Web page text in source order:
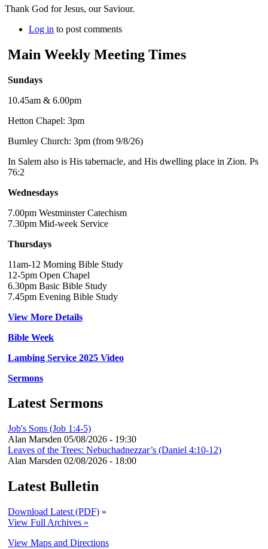
Thank God for Jesus, our Saviour.
Log in to post comments
Main Weekly Meeting Times
Sundays
10.45am & 6.00pm
Hetton Chapel: 3pm
Burnley Church: 3pm (from 9/8/26)
In Salem also is His tabernacle, and His dwelling place in Zion. Ps
76:2
Wednesdays
7.00pm Westminster Catechism
7.30pm Mid-week Service
Thursdays
11am-12 Morning Bible Study
12-5pm Open Chapel
6.30pm Basic Bible Study
7.45pm Evening Bible Study
View More Details
Bible Week
Lambing Service 2025 Video
Sermons
Latest Sermons
Job's Sons (Job 1:4-5)
Alan Marsden 05/08/2026 - 19:30
Leaves of the Trees: Nebuchadnezzar’s (Daniel 4:10-12)
Alan Marsden 02/08/2026 - 18:00
Latest Bulletin
Download Latest (PDF) »
View Full Archives »
View Maps and Directions